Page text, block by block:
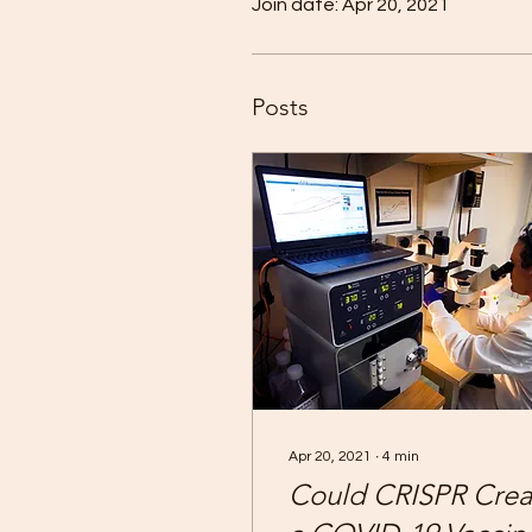
Join date: Apr 20, 2021
Posts
Apr 20, 2021 ∙ 4 min
Could CRISPR